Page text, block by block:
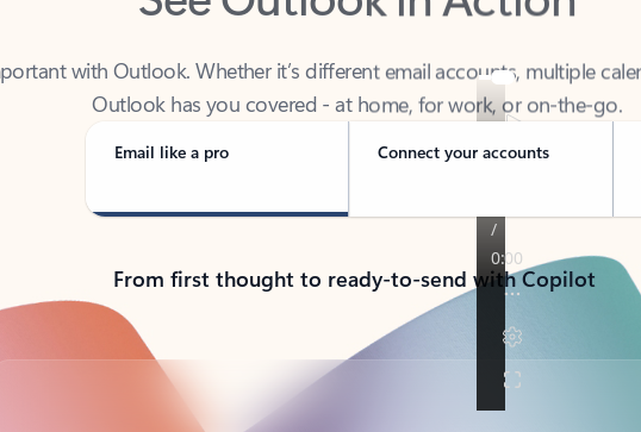
Outlook has you covered - at home, for work, or on-the-go.
Email like a pro Connect your accounts
From first thought to ready-to-send with Copilot